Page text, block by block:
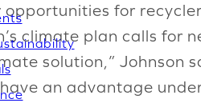
for
climate plan calls for
solution,” Johnson
an advantage